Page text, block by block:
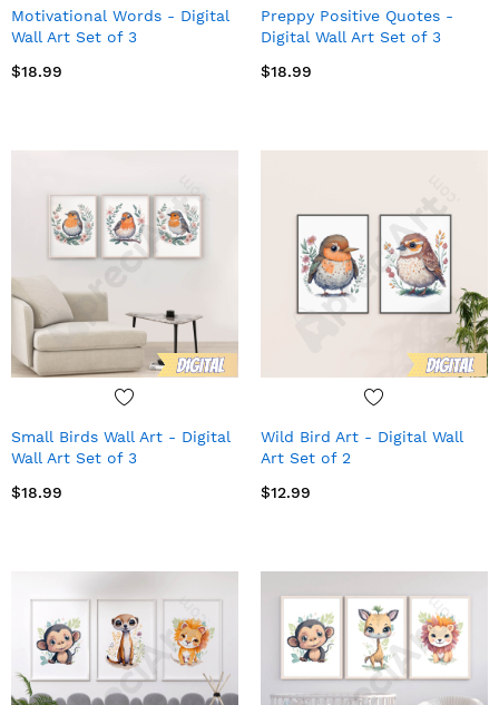
Motivational Words - Digital
Wall Art Set of 3
$18.99
Preppy Positive Quotes -
Digital Wall Art Set of 3
$18.99
Small Birds Wall Art - Digital
Wall Art Set of 3
$18.99
Wild Bird Art - Digital Wall
Art Set of 2
$12.99